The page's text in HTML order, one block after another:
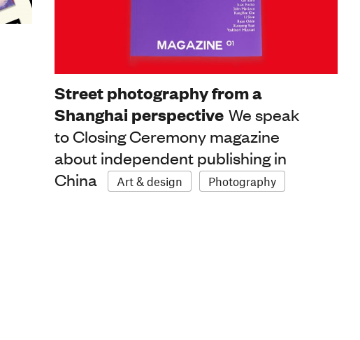
Street photography from a
Shanghai perspective We speak
to Closing Ceremony magazine
about independent publishing in
China
Art & design Photography